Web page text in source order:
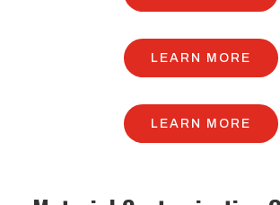
LEARN MORE
LEARN MORE